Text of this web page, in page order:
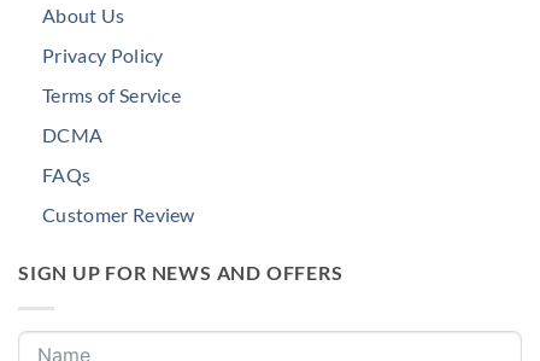
About Us
Privacy Policy
Terms of Service
DCMA
FAQs
Customer Review
SIGN UP FOR NEWS AND OFFERS